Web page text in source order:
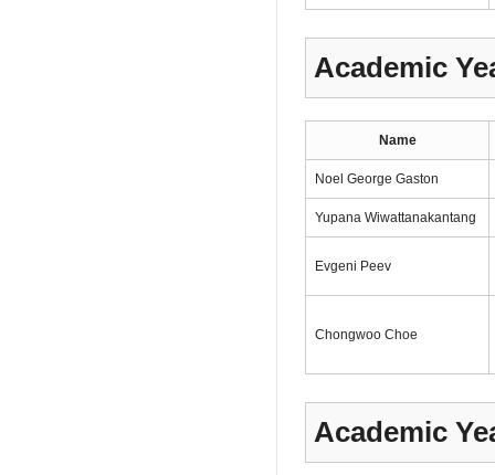
Academic
Name
Noel George Gaston
Yupana Wiwattanakantang
Evgeni Peev
Chongwoo Choe
Academic